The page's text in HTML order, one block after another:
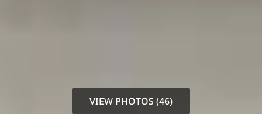
VIEW PHOTOS (46)